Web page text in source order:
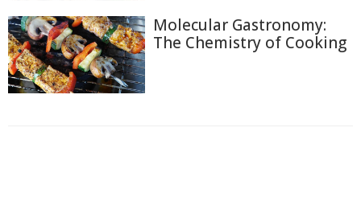
Molecular Gastronomy:
The Chemistry of Cooking